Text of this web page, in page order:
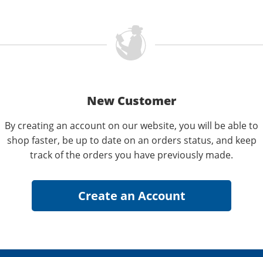
New Customer
By creating an account on our website, you will be able to
shop faster, be up to date on an orders status, and keep
track of the orders you have previously made.